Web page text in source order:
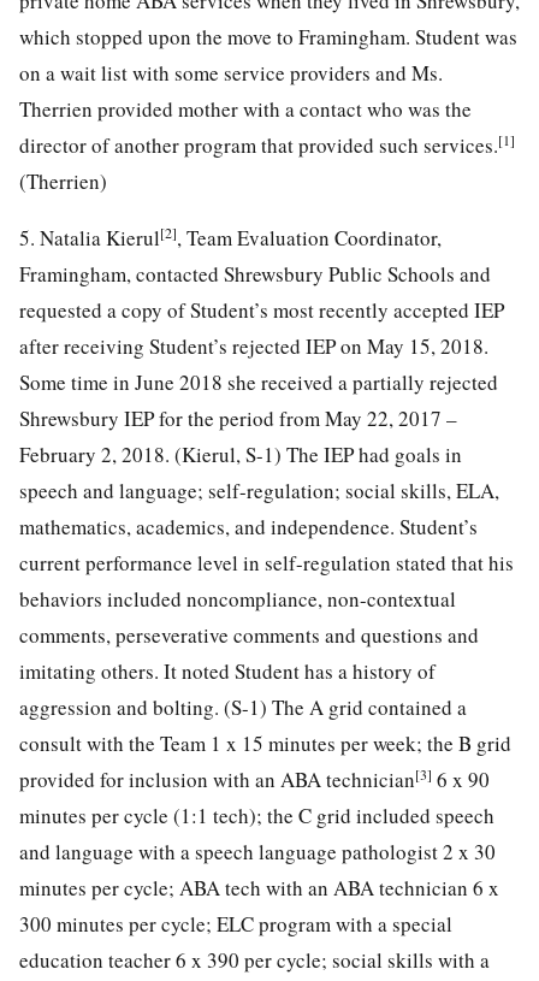
which stopped upon the move to Framingham. Student was
on a wait list with some service providers and Ms.
Therrien provided mother with a contact who was the
director of another program that provided such services.[1]
(Therrien)
5. Natalia Kierul[2], Team Evaluation Coordinator,
Framingham, contacted Shrewsbury Public Schools and
requested a copy of Student’s most recently accepted IEP
after receiving Student’s rejected IEP on May 15, 2018.
Some time in June 2018 she received a partially rejected
Shrewsbury IEP for the period from May 22, 2017 –
February 2, 2018. (Kierul, S-1) The IEP had goals in
speech and language; self-regulation; social skills, ELA,
mathematics, academics, and independence. Student’s
current performance level in self-regulation stated that his
behaviors included noncompliance, non-contextual
comments, perseverative comments and questions and
imitating others. It noted Student has a history of
aggression and bolting. (S-1) The A grid contained a
consult with the Team 1 x 15 minutes per week; the B grid
provided for inclusion with an ABA technician[3] 6 x 90
minutes per cycle (1:1 tech); the C grid included speech
and language with a speech language pathologist 2 x 30
minutes per cycle; ABA tech with an ABA technician 6 x
300 minutes per cycle; ELC program with a special
education teacher 6 x 390 per cycle; social skills with a